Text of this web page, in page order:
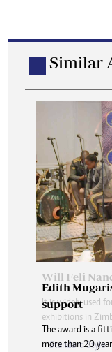
Similar
Edith
support
The award is a
more than 20